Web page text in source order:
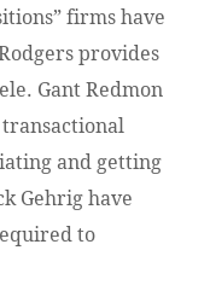
firms have
provides
Gant Redmon
and getting
Gehrig have
to